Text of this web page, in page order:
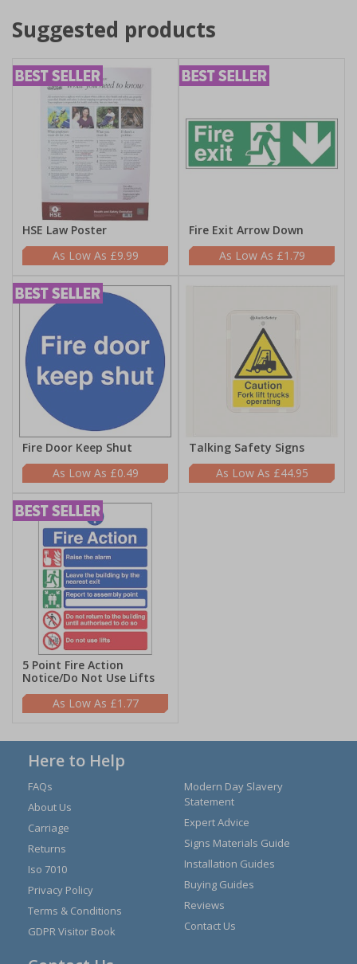
Suggested products
HSE Law Poster
£9.99
Fire Exit Arrow Down
£1.79
Fire Door Keep Shut
£0.49
Talking Safety Signs
£44.95
5 Point Fire Action
Notice/Do Not Use Lifts
£1.77
Here to Help
FAQs
About Us
Carriage
Returns
Iso 7010
Privacy Policy
Terms & Conditions
GDPR Visitor Book
Modern Day Slavery
Statement
Expert Advice
Signs Materials Guide
Installation Guides
Buying Guides
Reviews
Contact Us